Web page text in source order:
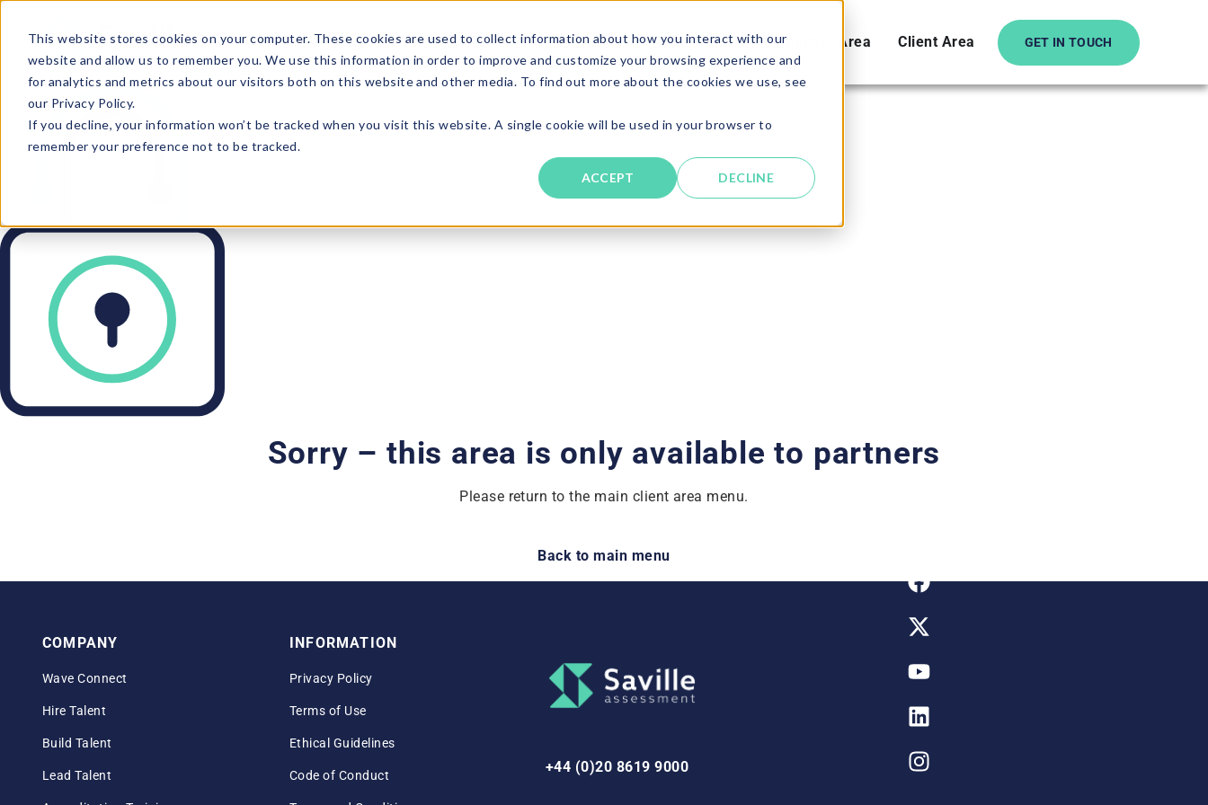
This website stores cookies on your computer. These cookies are used to collect information about how you interact with our
website and allow us to remember you. We use this information in order to improve and customize your browsing experience and
for analytics and metrics about our visitors both on this website and other media. To find out more about the cookies we use, see
our Privacy Policy.
If you decline, your information won’t be tracked when you visit this website. A single cookie will be used in your browser to
remember your preference not to be tracked.
ACCEPT DECLINE
Solutions About Resources Candidate Area Client Area GET IN TOUCH
Sorry – this area is only available to partners
Please return to the main client area menu.
Back to main menu
COMPANY
Wave Connect
Hire Talent
Build Talent
Lead Talent
INFORMATION
Privacy Policy
Terms of Use
Ethical Guidelines
Code of Conduct +44 (0)20 8619 9000